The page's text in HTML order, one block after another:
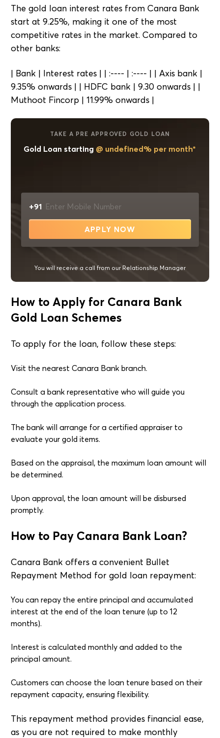
The gold loan interest rates from Canara Bank
start at 9.25%, making it one of the most
competitive rates in the market. Compared to
other banks:
| Bank | Interest rates | | :---- | :---- | | Axis bank |
9.35% onwards | | HDFC bank | 9.30 onwards | |
Muthoot Fincorp | 11.99% onwards |
TAKE A PRE APPROVED GOLD LOAN
Gold Loan starting @ undefined% per month*
+91
APPLY NOW
You will receive a call from our Relationship Manager
How to Apply for Canara Bank
Gold Loan Schemes
To apply for the loan, follow these steps:
Visit the nearest Canara Bank branch.
Consult a bank representative who will guide you
through the application process.
The bank will arrange for a certified appraiser to
evaluate your gold items.
Based on the appraisal, the maximum loan amount will
be determined.
Upon approval, the loan amount will be disbursed
promptly.
How to Pay Canara Bank Loan?
Canara Bank offers a convenient Bullet
Repayment Method for gold loan repayment:
You can repay the entire principal and accumulated
interest at the end of the loan tenure (up to 12
months).
Interest is calculated monthly and added to the
principal amount.
Customers can choose the loan tenure based on their
repayment capacity, ensuring flexibility.
This repayment method provides financial ease,
as you are not required to make monthly